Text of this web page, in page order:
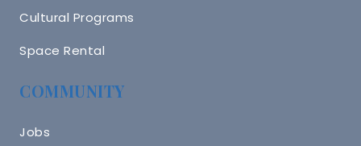
Cultural Programs
Space Rental
COMMUNITY
Jobs